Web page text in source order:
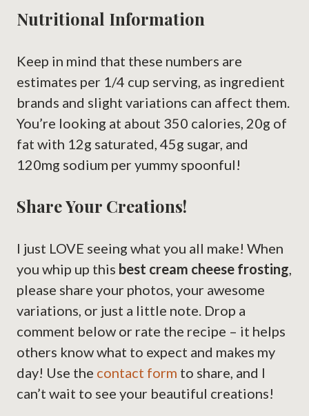
Nutritional Information
Keep in mind that these numbers are
estimates per 1/4 cup serving, as ingredient
brands and slight variations can affect them.
You’re looking at about 350 calories, 20g of
fat with 12g saturated, 45g sugar, and
120mg sodium per yummy spoonful!
Share Your Creations!
I just LOVE seeing what you all make! When
you whip up this best cream cheese frosting,
please share your photos, your awesome
variations, or just a little note. Drop a
comment below or rate the recipe – it helps
others know what to expect and makes my
day! Use the contact form to share, and I
can’t wait to see your beautiful creations!